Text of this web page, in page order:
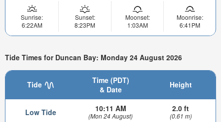
Sunrise:
6:22AM
Sunset:
8:23PM
Moonset:
1:03AM
Moonrise:
6:41PM
Tide Times for Duncan Bay: Monday 24 August 2026
Tide
Time (PDT)
& Date
Height
Low Tide 10:11 AM
(Mon 24 August)
2.0 ft
(0.61 m)